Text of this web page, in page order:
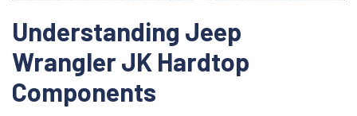
Understanding Jeep
Wrangler JK Hardtop
Components